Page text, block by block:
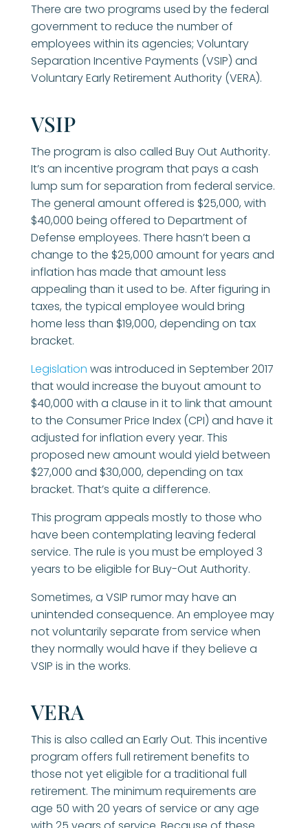
There are two programs used by the federal
government to reduce the number of
employees within its agencies; Voluntary
Separation Incentive Payments (VSIP) and
Voluntary Early Retirement Authority (VERA).
VSIP
The program is also called Buy Out Authority.
It’s an incentive program that pays a cash
lump sum for separation from federal service.
The general amount offered is $25,000, with
$40,000 being offered to Department of
Defense employees. There hasn’t been a
change to the $25,000 amount for years and
inflation has made that amount less
appealing than it used to be. After figuring in
taxes, the typical employee would bring
home less than $19,000, depending on tax
bracket.
Legislation was introduced in September 2017
that would increase the buyout amount to
$40,000 with a clause in it to link that amount
to the Consumer Price Index (CPI) and have it
adjusted for inflation every year. This
proposed new amount would yield between
$27,000 and $30,000, depending on tax
bracket. That’s quite a difference.
This program appeals mostly to those who
have been contemplating leaving federal
service. The rule is you must be employed 3
years to be eligible for Buy-Out Authority.
Sometimes, a VSIP rumor may have an
unintended consequence. An employee may
not voluntarily separate from service when
they normally would have if they believe a
VSIP is in the works.
VERA
This is also called an Early Out. This incentive
program offers full retirement benefits to
those not yet eligible for a traditional full
retirement. The minimum requirements are
age 50 with 20 years of service or any age